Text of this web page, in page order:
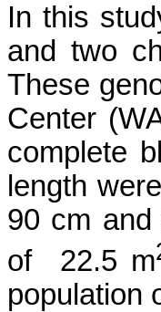
In this
and two
These
Center
complete
length
90 cm
of
22.5 m
population